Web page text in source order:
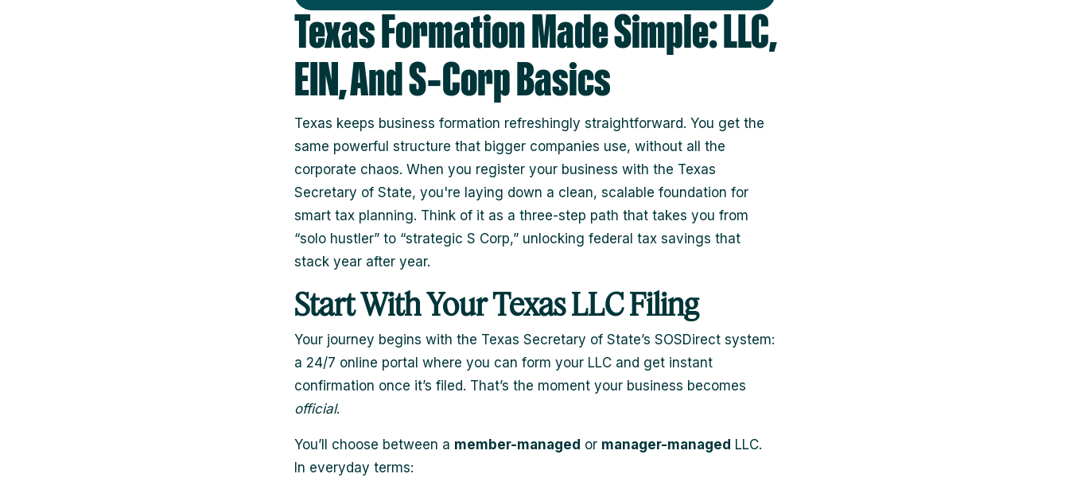
Texas Formation Made Simple: LLC,
EIN, And S‑Corp Basics
Texas keeps business formation refreshingly straightforward. You get the
same powerful structure that bigger companies use, without all the
corporate chaos. When you register your business with the Texas
Secretary of State, you're laying down a clean, scalable foundation for
smart tax planning. Think of it as a three-step path that takes you from
“solo hustler” to “strategic S Corp,” unlocking federal tax savings that
stack year after year.
Start With Your Texas LLC Filing
Your journey begins with the Texas Secretary of State’s SOSDirect system:
a 24/7 online portal where you can form your LLC and get instant
confirmation once it’s filed. That’s the moment your business becomes
official.
You’ll choose between a member-managed or manager-managed LLC.
In everyday terms: